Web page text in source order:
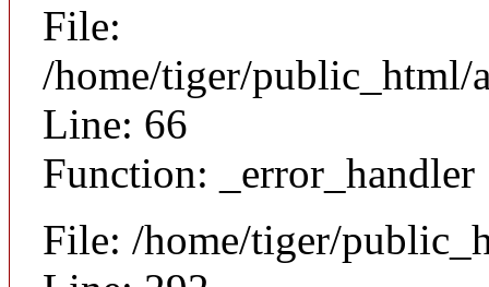
File:
/home/tiger/public_html/
Line: 66
Function: _error_handler
File: /home/tiger/